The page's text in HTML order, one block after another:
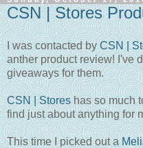
CSN | Stores
I was contacted byCSN |
anther product review! I've
giveaways for them.
CSN | Stores has so much
find just about anything for
This time I picked out a